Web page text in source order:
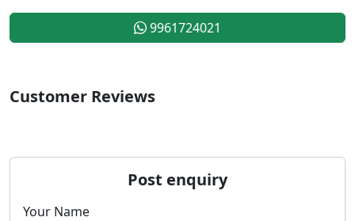
9961724021
Customer Reviews
Post enquiry
Your Name